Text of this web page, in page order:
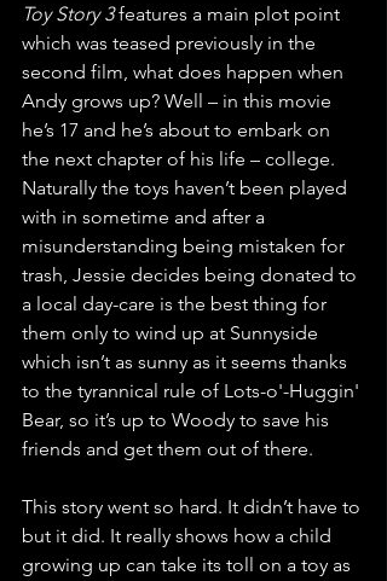
Toy Story 3 features a main plot point
which was teased previously in the
second film, what does happen when
Andy grows up? Well – in this movie
he’s 17 and he’s about to embark on
the next chapter of his life – college.
Naturally the toys haven’t been played
with in sometime and after a
misunderstanding being mistaken for
trash, Jessie decides being donated to
a local day-care is the best thing for
them only to wind up at Sunnyside
which isn’t as sunny as it seems thanks
to the tyrannical rule of Lots-o'-Huggin'
Bear, so it’s up to Woody to save his
friends and get them out of there.
This story went so hard. It didn’t have to
but it did. It really shows how a child
growing up can take its toll on a toy as